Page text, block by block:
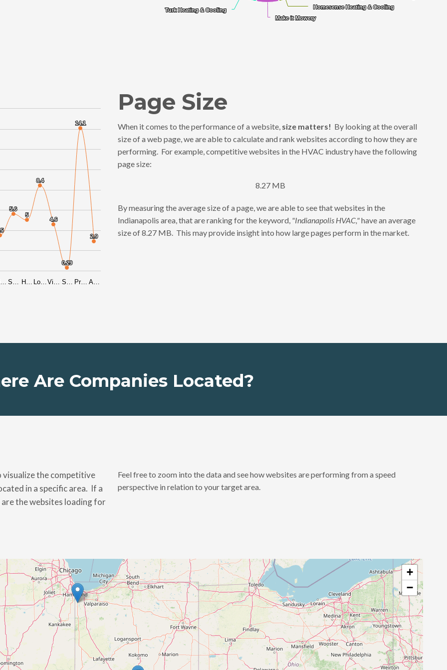
Homesense Heating & Cooling
Homesense Heating & Cooling
Make it Mowery
Make it Mowery
Turk Heating & Cooling
Turk Heating & Cooling
from 0.29 to 14.1.
5.6
5.6
5
5
8.4
8.4
4.6
4.6
0.29
0.29
14.1
14.1
2.9
2.9
S… H… Lo…Vi… S… Pr… A…
Page Size
When it comes to the performance of a website, size matters! By looking at the overall
size of a web page, we are able to calculate and rank websites according to how they are
performing. For example, competitive websites in the HVAC industry have the following
page size:
8.27 MB
By measuring the average size of a page, we are able to see that websites in the
Indianapolis area, that are ranking for the keyword, "Indianapolis HVAC,"have an average
size of 8.27 MB. This may provide insight into how large pages perform in the market.
Are Companies Located?
visualize the competitive
in a specific area. If a
the websites loading for
Feel free to zoom into the data and see how websites are performing from a speed
perspective in relation to your target area.
+
−